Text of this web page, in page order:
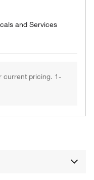
and Services
current pricing. 1-